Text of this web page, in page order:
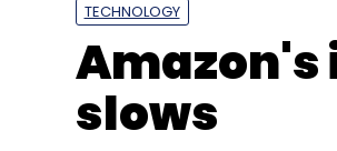
TECHNOLOGY
slows